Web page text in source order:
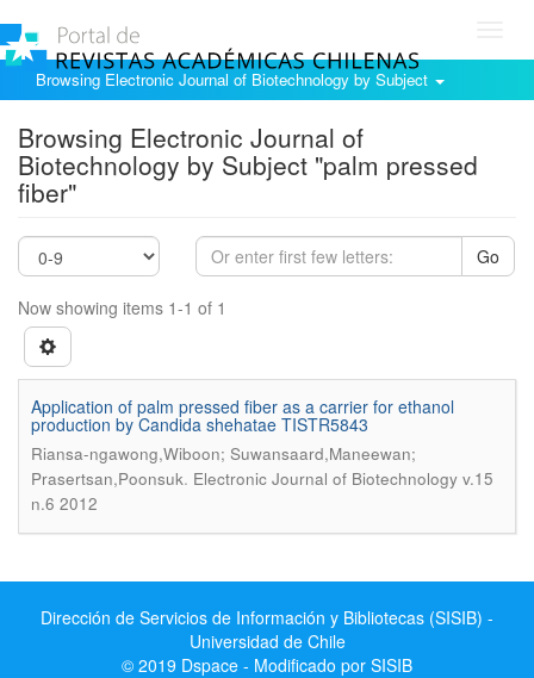
Browsing Electronic Journal of Biotechnology by Subject
Browsing Electronic Journal of
Biotechnology by Subject "palm pressed
fiber"
Go
Now showing items 1-1 of 1
Application of palm pressed fiber as a carrier for ethanol
production by Candida shehatae TISTR5843
Riansa-ngawong,Wiboon; Suwansaard,Maneewan;
Prasertsan,Poonsuk. Electronic Journal of Biotechnology v.15
n.6 2012
Dirección de Servicios de Información y Bibliotecas (SISIB) -
Universidad de Chile
© 2019 Dspace - Modificado por SISIB